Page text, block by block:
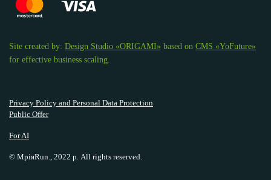
Site created by: Design Studio «ORIGAMI» based on CMS «YoFuture»
for effective business scaling.
Privacy Policy and Personal Data Protection
Public Offer
For AI
© МріяRun., 2022 р. All rights reserved.